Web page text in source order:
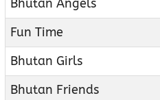
Bhutan Angels
Fun Time
Bhutan Girls
Bhutan Friends